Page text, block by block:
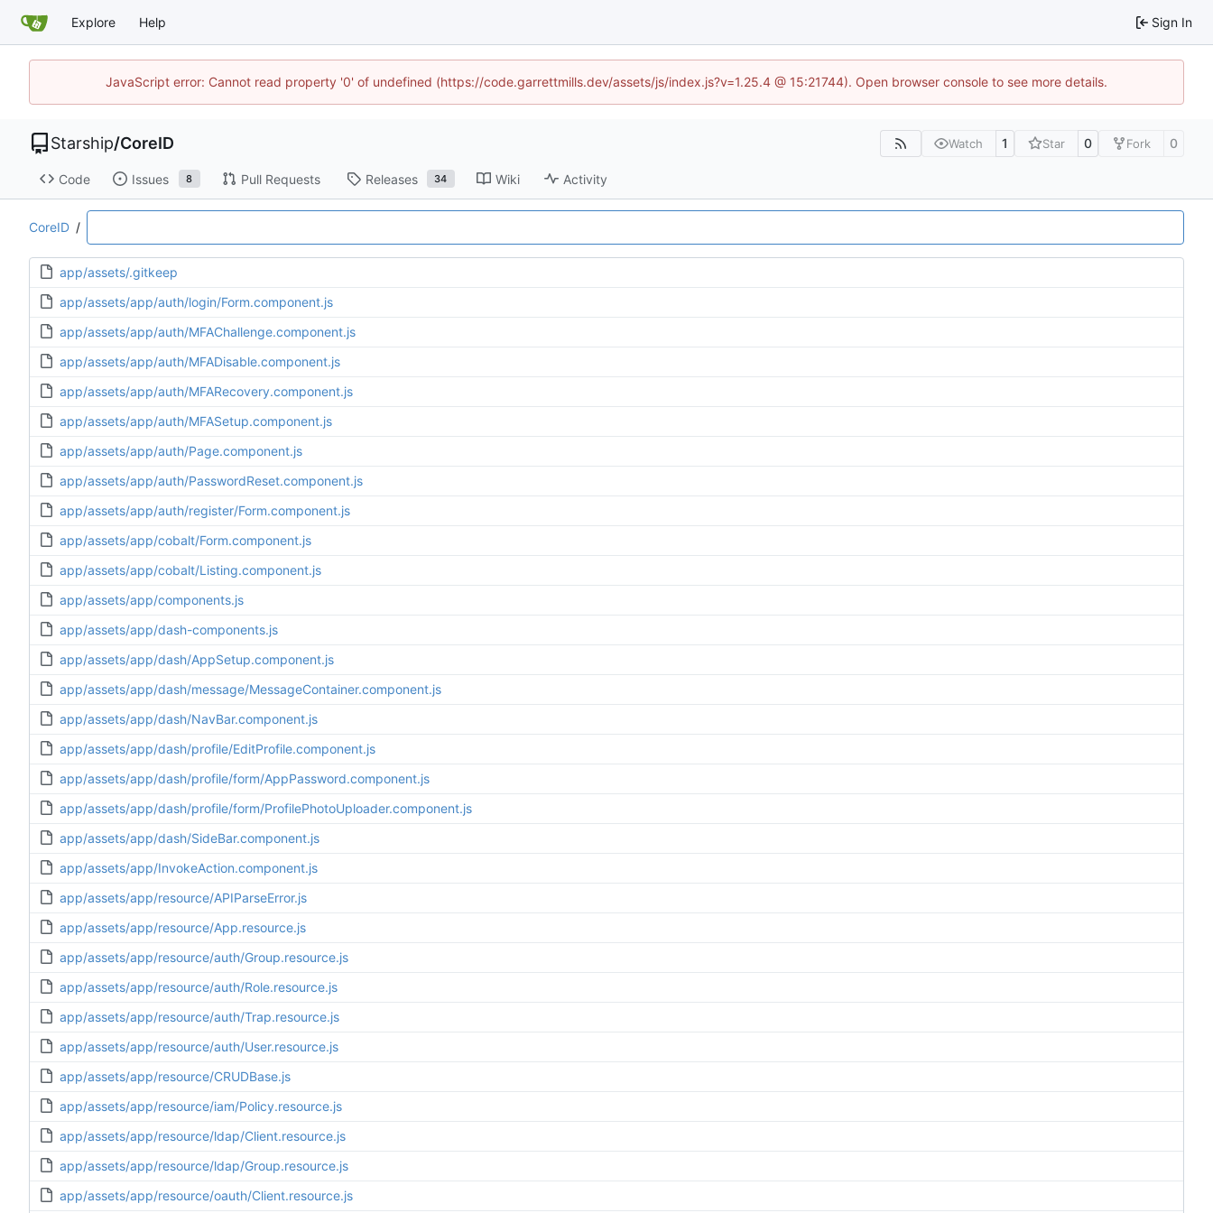
Explore Help Sign In
JavaScript error: Cannot read property '0' of undefined (https://code.garrettmills.dev/assets/js/index.js?v=1.25.4 @ 15:21744). Open browser console to see more details.
Starship/CoreID Watch 1 Star 0 Fork 0
Code Issues 8 Pull Requests Releases 34 Wiki Activity
CoreID /
app/assets/.gitkeep
app/assets/app/auth/login/Form.component.js
app/assets/app/auth/MFAChallenge.component.js
app/assets/app/auth/MFADisable.component.js
app/assets/app/auth/MFARecovery.component.js
app/assets/app/auth/MFASetup.component.js
app/assets/app/auth/Page.component.js
app/assets/app/auth/PasswordReset.component.js
app/assets/app/auth/register/Form.component.js
app/assets/app/cobalt/Form.component.js
app/assets/app/cobalt/Listing.component.js
app/assets/app/components.js
app/assets/app/dash-components.js
app/assets/app/dash/AppSetup.component.js
app/assets/app/dash/message/MessageContainer.component.js
app/assets/app/dash/NavBar.component.js
app/assets/app/dash/profile/EditProfile.component.js
app/assets/app/dash/profile/form/AppPassword.component.js
app/assets/app/dash/profile/form/ProfilePhotoUploader.component.js
app/assets/app/dash/SideBar.component.js
app/assets/app/InvokeAction.component.js
app/assets/app/resource/APIParseError.js
app/assets/app/resource/App.resource.js
app/assets/app/resource/auth/Group.resource.js
app/assets/app/resource/auth/Role.resource.js
app/assets/app/resource/auth/Trap.resource.js
app/assets/app/resource/auth/User.resource.js
app/assets/app/resource/CRUDBase.js
app/assets/app/resource/iam/Policy.resource.js
app/assets/app/resource/ldap/Client.resource.js
app/assets/app/resource/ldap/Group.resource.js
app/assets/app/resource/oauth/Client.resource.js